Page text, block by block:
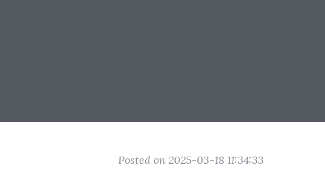
Posted on 2025-03-18 11:34:33